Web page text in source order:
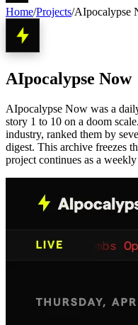
Home/Projects/AIpocalypse
AIpocalypse Now
AIpocalypse Now was a
story 1 to 10 on a doom
industry, ranked them by
digest. This archive freezes
project continues as a